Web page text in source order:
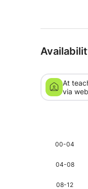
At
via
00-04
04-08
08-12